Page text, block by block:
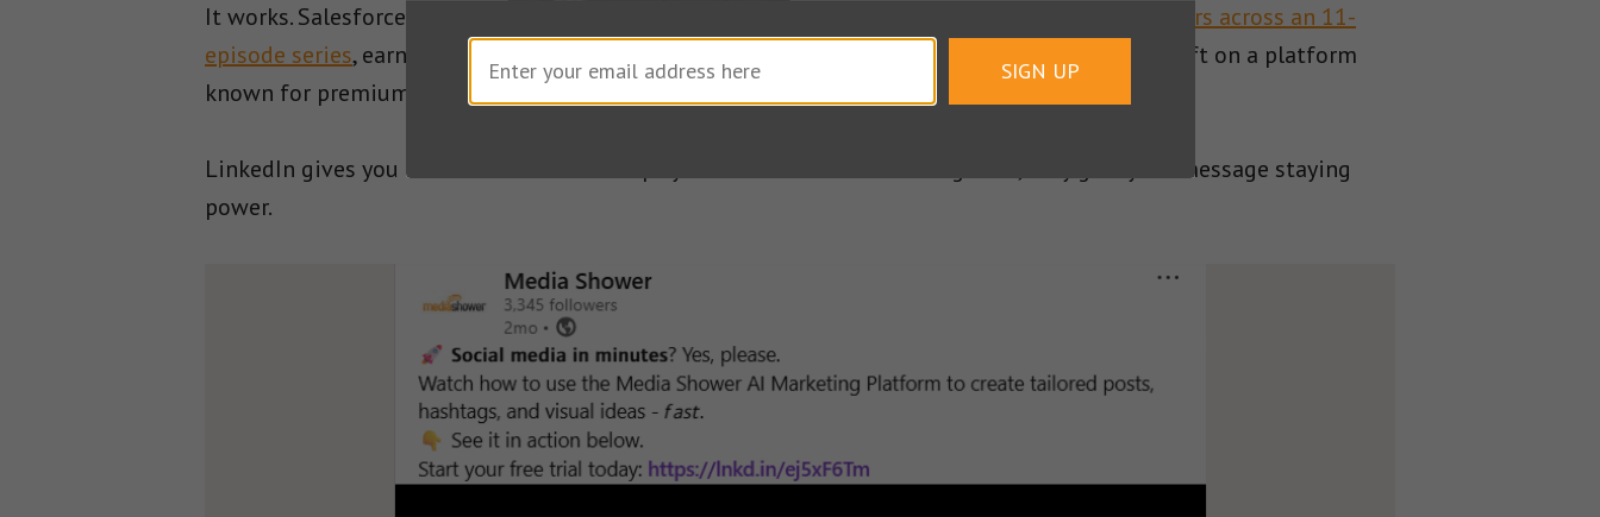
It works. Salesforce used LinkedIn Live and video content to pull in
over 600,000 organic viewers across an 11-
episode series, earning a 3% engagement rate without paid media support, an unusually high lift on a platform
known for premium reach.
LinkedIn gives you the audience. Video helps you earn their attention. Together, they give your message staying
power.
SIGN UP